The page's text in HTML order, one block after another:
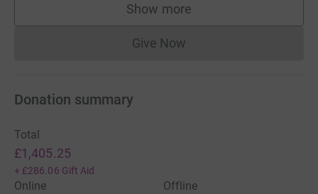
Show more
supporters
Give NowDonations cannot currently
Donation summary
Total
£1,405.25
+ £286.06 Gift Aid
Online
Offline